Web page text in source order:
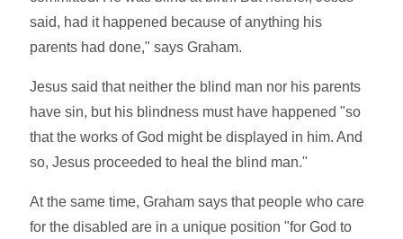
said, had it happened because of anything his
parents had done," says Graham.
Jesus said that neither the blind man nor his parents
have sin, but his blindness must have happened "so
that the works of God might be displayed in him. And
so, Jesus proceeded to heal the blind man."
At the same time, Graham says that people who care
for the disabled are in a unique position "for God to